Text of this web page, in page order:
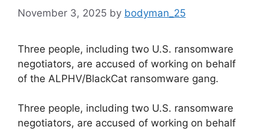
November 3, 2025 by bodyman_25
Three people, including two U.S. ransomware
negotiators, are accused of working on behalf
of the ALPHV/BlackCat ransomware gang.
​Three people, including two U.S. ransomware
negotiators, are accused of working on behalf